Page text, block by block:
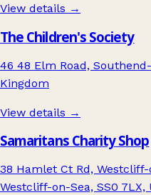
View details →
The Children's Society
46 48 Elm Road,
Kingdom
View details →
Samaritans Charity Shop
38 Hamlet Ct Rd,
Westcliff-on-Sea, SS0